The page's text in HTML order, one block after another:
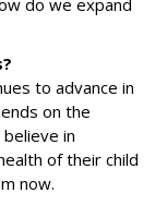
to advance in
on the
in
of their child
now.